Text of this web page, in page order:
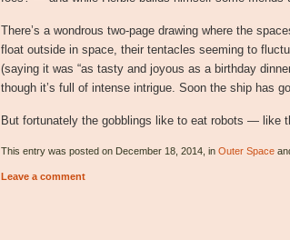
There’s a wondrous two-page drawing where the
float outside in space, their tentacles seeming to
(saying it was “as tasty and joyous as a birthday
though it’s full of intense intrigue. Soon the ship has
But fortunately the gobblings like to eat robots — like
This entry was posted on December 18, 2014, in Outer Space
Leave a comment